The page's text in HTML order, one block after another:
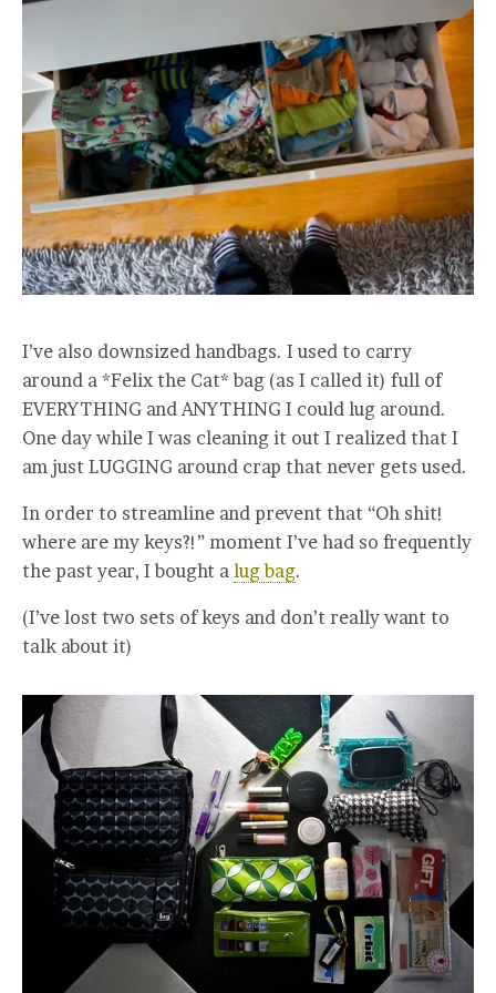
I’ve also downsized handbags. I used to carry
around a *Felix the Cat* bag (as I called it) full of
EVERYTHING and ANYTHING I could lug around.
One day while I was cleaning it out I realized that I
am just LUGGING around crap that never gets used.
In order to streamline and prevent that “Oh shit!
where are my keys?!” moment I’ve had so frequently
the past year, I bought a lug bag.
(I’ve lost two sets of keys and don’t really want to
talk about it)